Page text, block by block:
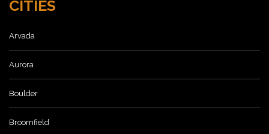
CITIES
Arvada
Aurora
Boulder
Broomfield